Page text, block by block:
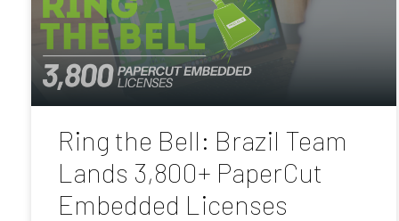
Ring the Bell: Brazil Team
Lands 3,800+ PaperCut
Embedded Licenses